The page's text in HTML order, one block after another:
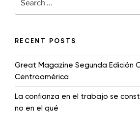
RECENT POSTS
Great Magazine Segunda Edición
Centroamérica
La confianza en el trabajo se
no en el qué